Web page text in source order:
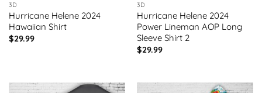
3D
Hurricane Helene 2024
Hawaiian Shirt
$29.99
3D
Hurricane Helene 2024
Power Lineman AOP Long
Sleeve Shirt 2
$29.99